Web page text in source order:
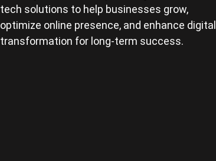
tech solutions to help businesses grow,
optimize online presence, and enhance digital
transformation for long-term success.